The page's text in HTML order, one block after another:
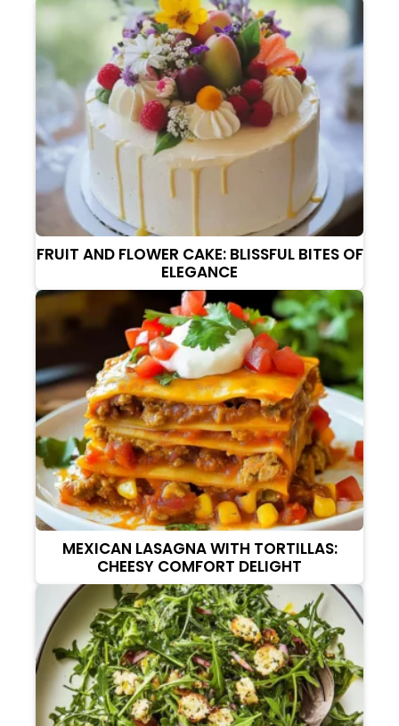
FRUIT AND FLOWER CAKE: BLISSFUL BITES OF
ELEGANCE
MEXICAN LASAGNA WITH TORTILLAS:
CHEESY COMFORT DELIGHT